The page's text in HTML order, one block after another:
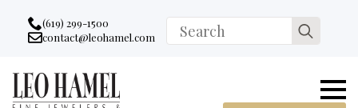
Go to accessibility statement
Skip to Navigation
Skip to content
Skip to Footer
(619) 299-1500
Email:
contact@leohamel.com
Search
for: